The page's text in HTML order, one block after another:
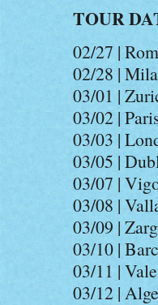
TOUR
02/27 |
02/28 |
03/01 |
03/02 |
03/03 |
03/05 |
03/07 |
03/08 |
03/09 |
03/10 |
03/11 |
03/12 |